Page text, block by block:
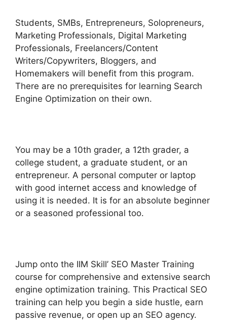
Students, SMBs, Entrepreneurs, Solopreneurs,
Marketing Professionals, Digital Marketing
Professionals, Freelancers/Content
Writers/Copywriters, Bloggers, and
Homemakers will benefit from this program.
There are no prerequisites for learning Search
Engine Optimization on their own.
You may be a 10th grader, a 12th grader, a
college student, a graduate student, or an
entrepreneur. A personal computer or laptop
with good internet access and knowledge of
using it is needed. It is for an absolute beginner
or a seasoned professional too.
Jump onto the IIM Skill’ SEO Master Training
course for comprehensive and extensive search
engine optimization training. This Practical SEO
training can help you begin a side hustle, earn
passive revenue, or open up an SEO agency.